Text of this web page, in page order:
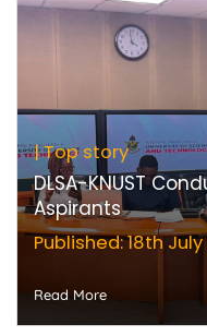
| Top story
DLSA-KNUST
Aspirants
Published: 18th
Read More